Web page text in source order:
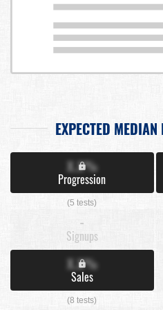
EXPECTED MEDIAN
X.X%
Progression
(5 tests)
-
Signups
X.X%
Sales
(8 tests)